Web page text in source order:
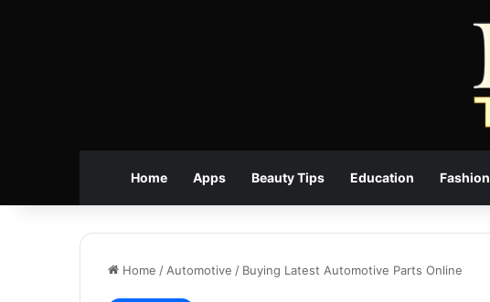
Home Apps Beauty Tips Education Fashion
Home / Automotive / Buying Latest Automotive Parts Online